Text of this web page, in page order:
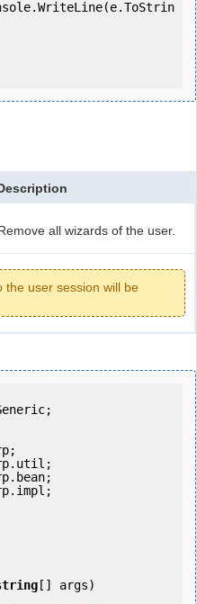
all wizards of the user.
the user session will be
[] args)